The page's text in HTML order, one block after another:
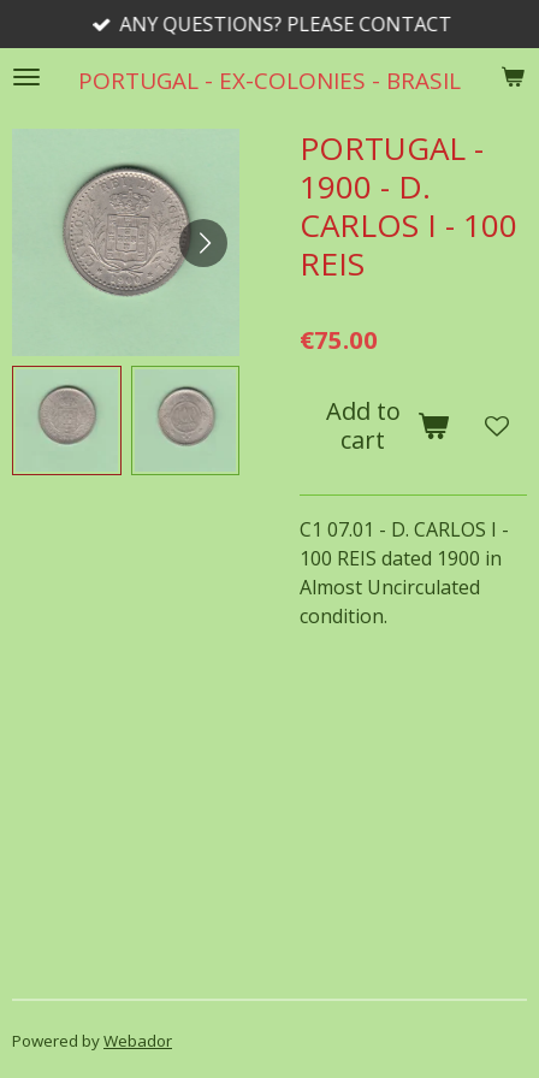
to
main
PORTUGAL - EX-COLONIES - BRASIL
ANY QUESTIONS? PLEASE CONTACT
PORTUGAL -
1900 - D.
CARLOS I - 100
REIS
€75.00
Add to
cart
C1 07.01 - D. CARLOS I -
100 REIS dated 1900 in
Almost Uncirculated
condition.
Powered byWebador